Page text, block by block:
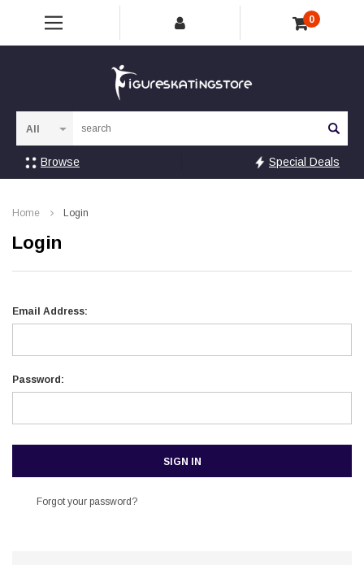
0
Browse Special Deals
Home Login
Login
Email Address:
Password:
Forgot your password?